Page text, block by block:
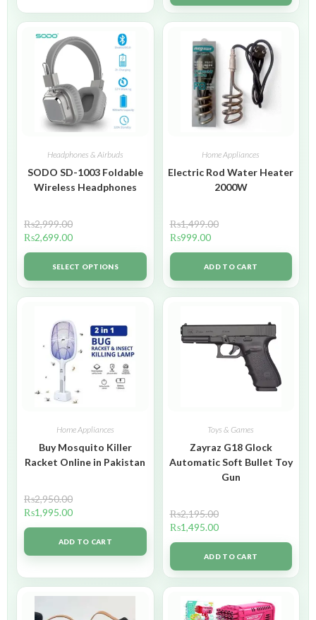
Headphones & Airbuds
SODO SD-1003 Foldable
Wireless Headphones
₨2,999.00
₨2,699.00
SELECT OPTIONS
Home Appliances
Electric Rod Water Heater
2000W
₨1,499.00
₨999.00
ADD TO CART
Home Appliances
Buy Mosquito Killer
Racket Online in Pakistan
₨2,950.00
₨1,995.00
ADD TO CART
Toys & Games
Zayraz G18 Glock
Automatic Soft Bullet Toy
Gun
₨2,195.00
₨1,495.00
ADD TO CART